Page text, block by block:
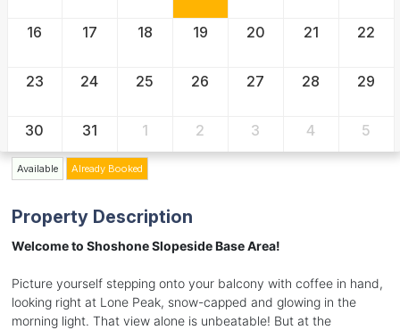
16 17 18 19 20 21 22
23 24 25 26 27 28 29
30 31 1 2 3 4 5
Available Already Booked
Property Description
Welcome to Shoshone Slopeside Base Area!
Picture yourself stepping onto your balcony with coffee in hand,
looking right at Lone Peak, snow-capped and glowing in the
morning light. That view alone is unbeatable! But at the